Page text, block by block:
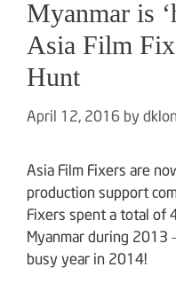
Myanmar is
Asia Film
Hunt
April 12, 2016 by
Asia Film Fixers are
production support
Fixers spent a total of
Myanmar during 2013
busy year in 2014!